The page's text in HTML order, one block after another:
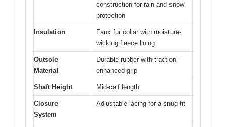
construction for rain and snow
protection
Insulation
Faux fur collar with moisture-
wicking fleece lining
Outsole
Material
Durable rubber with traction-
enhanced grip
Shaft Height Mid-calf length
Closure
System
Adjustable lacing for a snug fit